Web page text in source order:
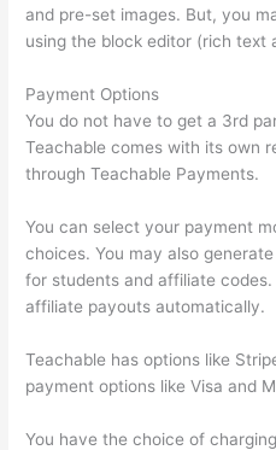
and pre-set images. But, you
using the block editor (rich text
Payment Options
You do not have to get a 3rd
Teachable comes with its own
through Teachable Payments.
You can select your payment
choices. You may also
for students and affiliate codes.
affiliate payouts automatically.
Teachable has options like
payment options like Visa and
You have the choice of